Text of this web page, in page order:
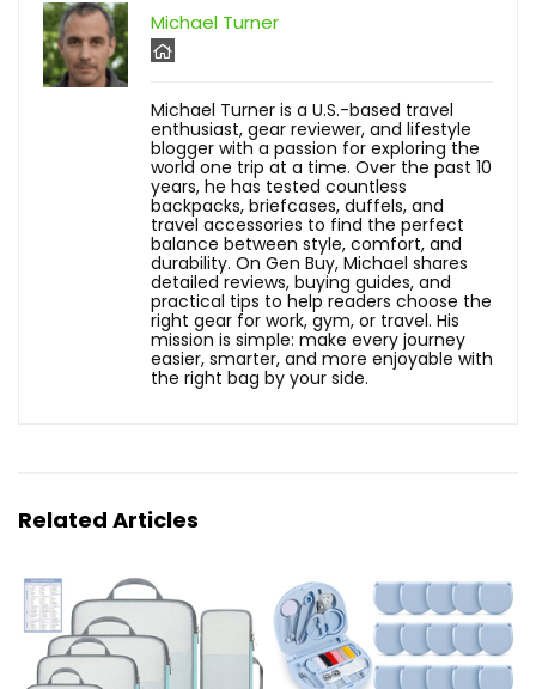
Michael Turner
Michael Turner is a U.S.-based travel
enthusiast, gear reviewer, and lifestyle
blogger with a passion for exploring the
world one trip at a time. Over the past 10
years, he has tested countless
backpacks, briefcases, duffels, and
travel accessories to find the perfect
balance between style, comfort, and
durability. On Gen Buy, Michael shares
detailed reviews, buying guides, and
practical tips to help readers choose the
right gear for work, gym, or travel. His
mission is simple: make every journey
easier, smarter, and more enjoyable with
the right bag by your side.
Related Articles